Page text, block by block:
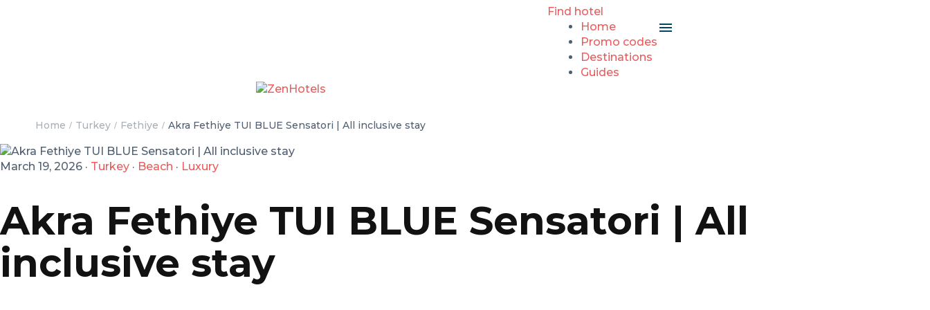
Find hotel
Home
Promo codes
Destinations
Guides
Home Turkey Fethiye Akra Fethiye TUI BLUE Sensatori | All inclusive stay
March 19, 2026 · Turkey · Beach · Luxury
Akra Fethiye TUI BLUE Sensatori | All
inclusive stay